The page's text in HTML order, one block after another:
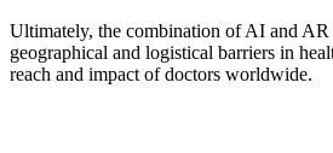
Ultimately, the combination of AI and
geographical and logistical barriers in
reach and impact of doctors worldwide.